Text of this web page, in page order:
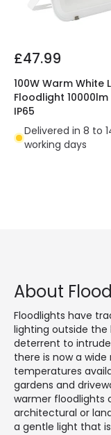
£47.99
100W Warm White
Floodlight 10000lm
IP65
Delivered in 8 to
working days
About
Floodlights have
lighting outside
deterrent to
there is now a
temperatures
gardens and
warmer floodlights
architectural or
a gentle light that